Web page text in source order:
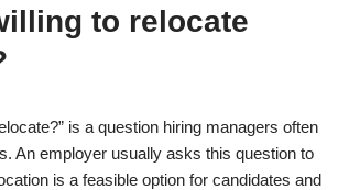
to relocate
is a question hiring managers often
An employer usually asks this question to
is a feasible option for candidates and